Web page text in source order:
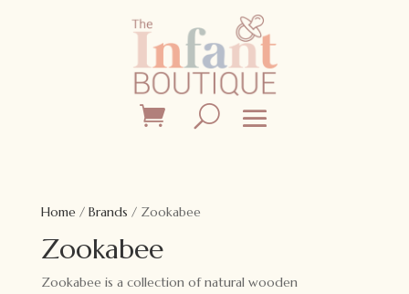
Home/ Brands / Zookabee
Zookabee
Zookabee is a collection of natural wooden